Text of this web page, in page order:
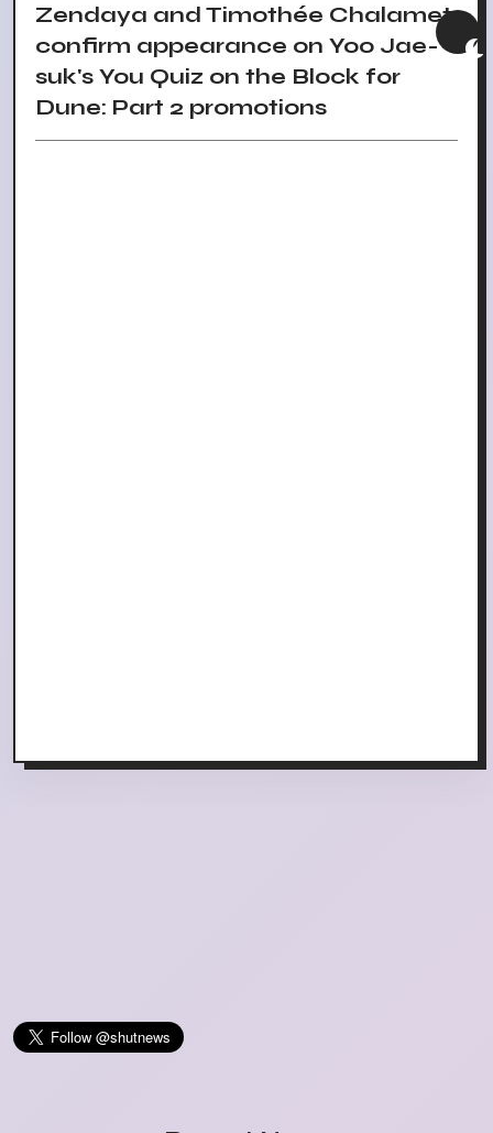
Zendaya and Timothée Chalamet
confirm appearance on Yoo Jae-
suk's You Quiz on the Block for
Dune: Part 2 promotions